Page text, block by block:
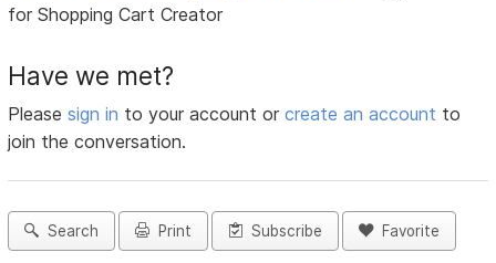
for Shopping Cart Creator
Have we met?
Pleasesign in to your account orcreate an account to
join the conversation.
Search Print Subscribe Favorite